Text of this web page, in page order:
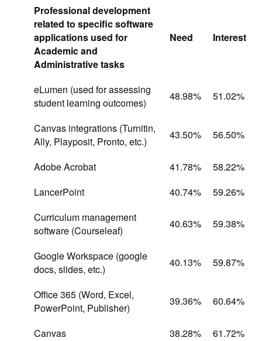
Professional development
related to specific software
applications used for
Academic and
Administrative tasks
Need Interest
eLumen (used for assessing
student learning outcomes)
48.98% 51.02%
Canvas integrations (Turnitin,
Ally, Playposit, Pronto, etc.)
43.50% 56.50%
Adobe Acrobat 41.78%
58.22%
LancerPoint
40.74%
59.26%
Curriculum management
software (Courseleaf)
40.63% 59.38%
Google Workspace (google
docs, slides, etc.)
40.13% 59.87%
Office 365 (Word, Excel,
PowerPoint, Publisher)
39.36% 60.64%
Canvas 38.28%
61.72%